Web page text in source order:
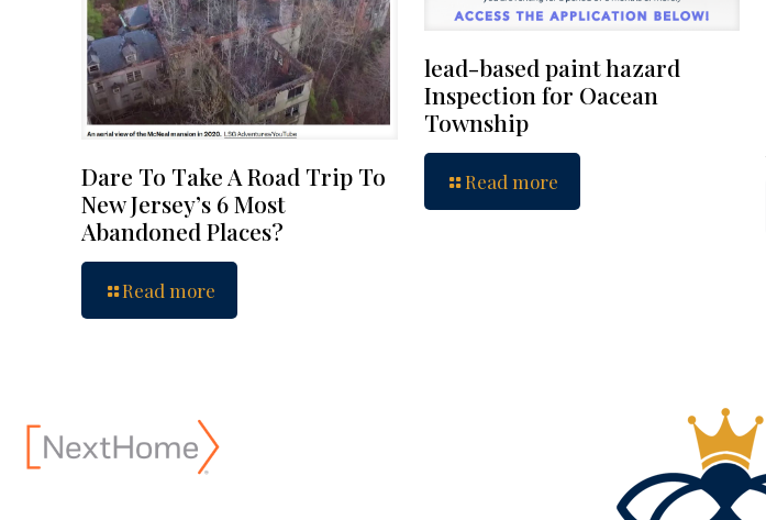
Dare To Take A Road Trip To
New Jersey’s 6 Most
Abandoned Places?
Read more
lead-based paint hazard
Inspection for Oacean
Township
Read more